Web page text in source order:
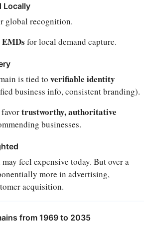
Locally
global recognition.
for local demand capture.
is tied to verifiable identity
business info, consistent branding).
trustworthy, authoritative
businesses.
feel expensive today. But over a
more in advertising,
acquisition.
from 1969 to 2035